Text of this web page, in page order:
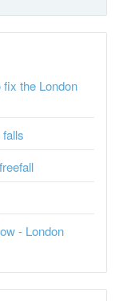
the London
- London